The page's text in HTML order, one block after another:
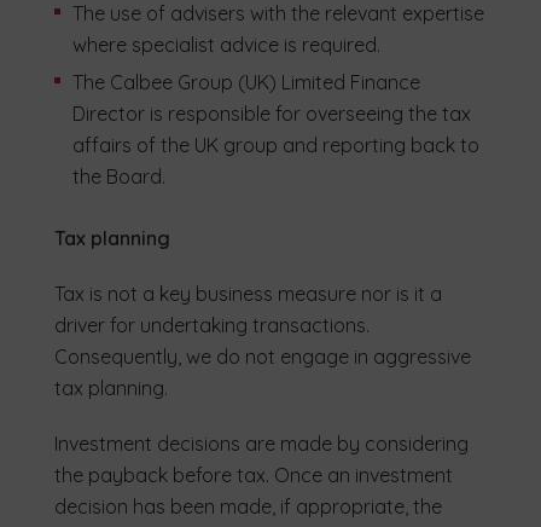
The use of advisers with the relevant expertise
where specialist advice is required.
The Calbee Group (UK) Limited Finance
Director is responsible for overseeing the tax
affairs of the UK group and reporting back to
the Board.
Tax planning
Tax is not a key business measure nor is it a
driver for undertaking transactions.
Consequently, we do not engage in aggressive
tax planning.
Investment decisions are made by considering
the payback before tax. Once an investment
decision has been made, if appropriate, the